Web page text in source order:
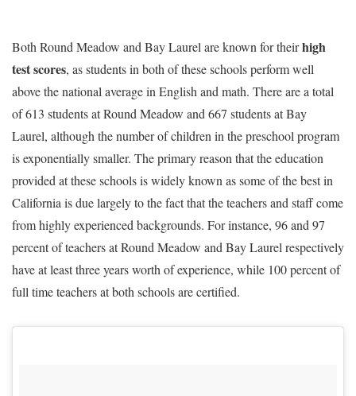
Both Round Meadow and Bay Laurel are known for theirhigh
test scores, as students in both of these schools perform well
above the national average in English and math. There are a total
of 613 students at Round Meadow and 667 students at Bay
Laurel, although the number of children in the preschool program
is exponentially smaller. The primary reason that the education
provided at these schools is widely known as some of the best in
California is due largely to the fact that the teachers and staff come
from highly experienced backgrounds. For instance, 96 and 97
percent of teachers at Round Meadow and Bay Laurel respectively
have at least three years worth of experience, while 100 percent of
full time teachers at both schools are certified.